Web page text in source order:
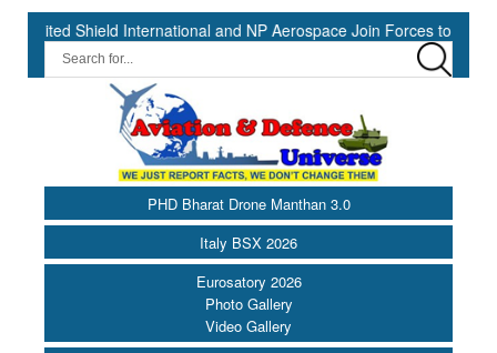
International and NP Aerospace Join Forces to Enhance Support
PHD Bharat Drone Manthan 3.0
Italy BSX 2026
Eurosatory 2026
Photo Gallery
Video Gallery